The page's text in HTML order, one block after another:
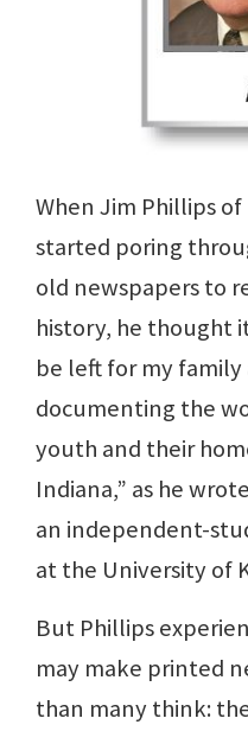
When Jim Phillips
started poring
old newspapers to
history, he thought
be left for my family
documenting the
youth and their
Indiana,” as he
an independent-
at the University of
But Phillips
may make printed
than many think: